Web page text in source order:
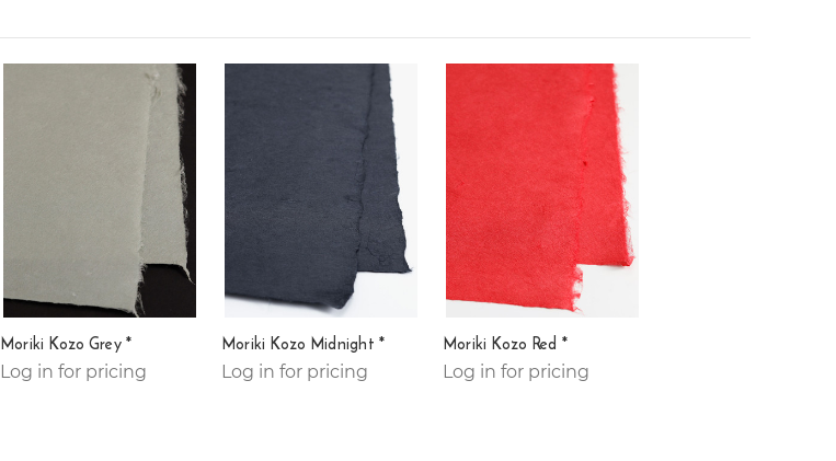
Moriki Kozo Grey *
Log in for pricing
Moriki Kozo Midnight *
Log in for pricing
Moriki Kozo Red *
Log in for pricing